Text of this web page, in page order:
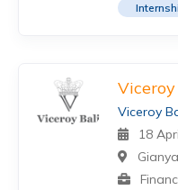
Viceroy
18